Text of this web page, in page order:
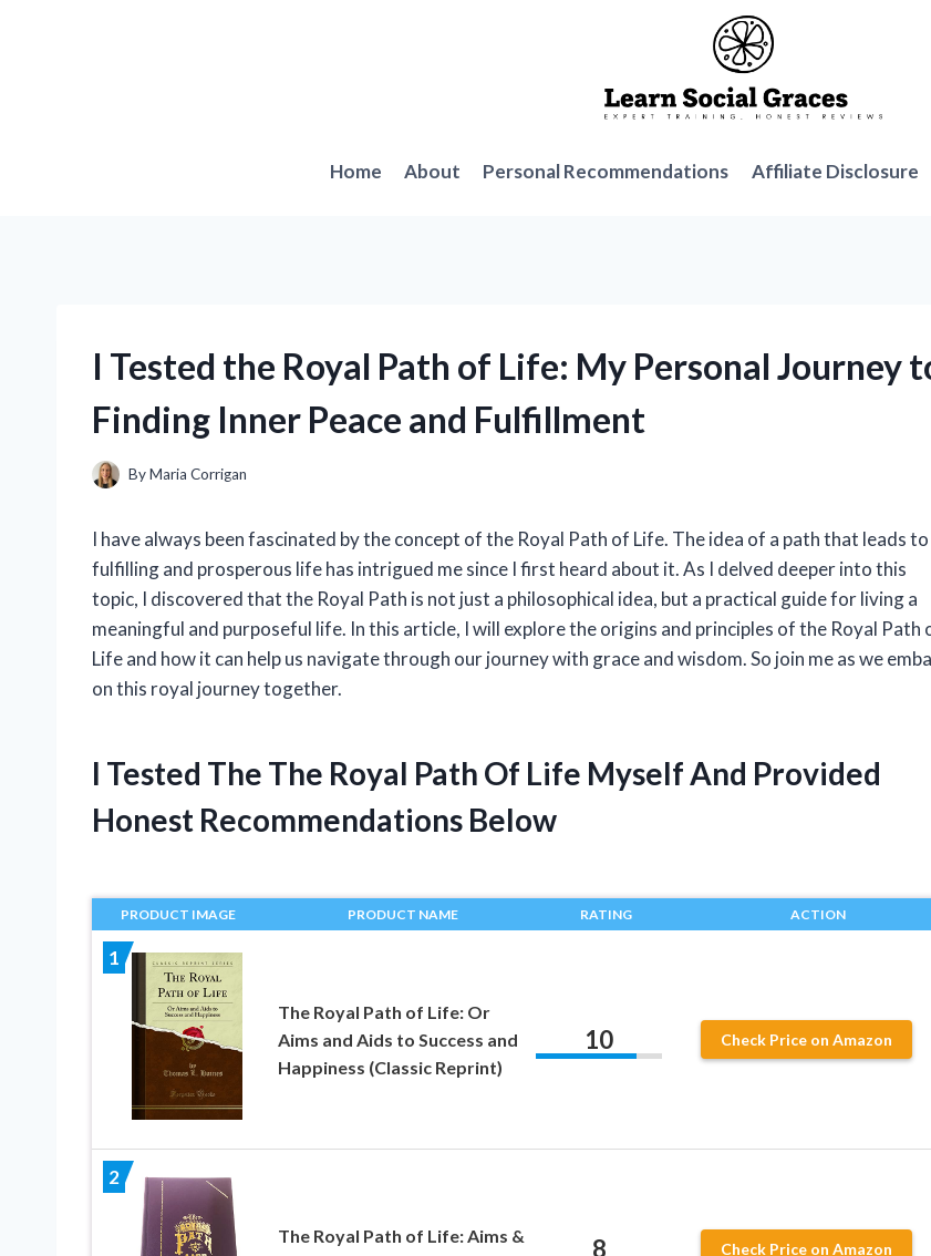
Home About Personal Recommendations Affiliate Disclosure
I Tested the Royal Path of Life: My Personal Journey
Finding Inner Peace and Fulfillment
ByMaria Corrigan
I have always been fascinated by the concept of the Royal Path of Life. The idea of a path that leads to
fulfilling and prosperous life has intrigued me since I first heard about it. As I delved deeper into this
topic, I discovered that the Royal Path is not just a philosophical idea, but a practical guide for living a
meaningful and purposeful life. In this article, I will explore the origins and principles of the Royal Path
Life and how it can help us navigate through our journey with grace and wisdom. So join me as we
on this royal journey together.
I Tested The The Royal Path Of Life Myself And Provided
Honest Recommendations Below
PRODUCT IMAGE PRODUCT NAME RATING ACTION
1
The Royal Path of Life: Or
Aims and Aids to Success and
Happiness (Classic Reprint)
10 Check Price on Amazon
2
The Royal Path of Life: Aims &
8 Check Price on Amazon